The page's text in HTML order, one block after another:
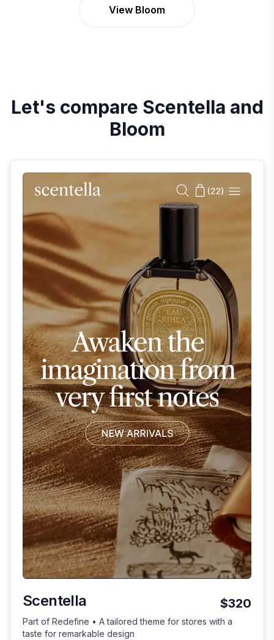
View Bloom
Let's compare Scentella and
Bloom
Scentella $320
Part of Redefine • A tailored theme for stores with a
taste for remarkable design